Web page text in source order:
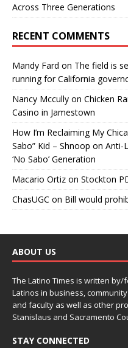
Across Three Generations
RECENT COMMENTS
Mandy Fard on The field is
running for California
Nancy Mccully on Chicken
Casino in Jamestown
How I’m Reclaiming My
Sabo” Kid – Shnoop on Anti-
‘No Sabo’ Generation
Macario Ortiz on Stockton
ChasUGC on Bill would
ABOUT US
The Latino Times is written
Latinos in business,
and faculty as well as other
Stanislaus and Sacramento
STAY CONNECTED